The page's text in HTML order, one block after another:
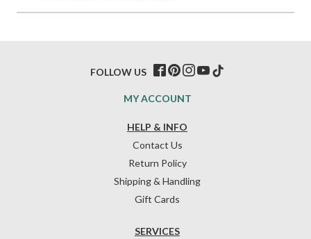
HELP & INFO
Contact Us
Return Policy
Shipping & Handling
Gift Cards
SERVICES
MY ACCOUNT
FOLLOW US